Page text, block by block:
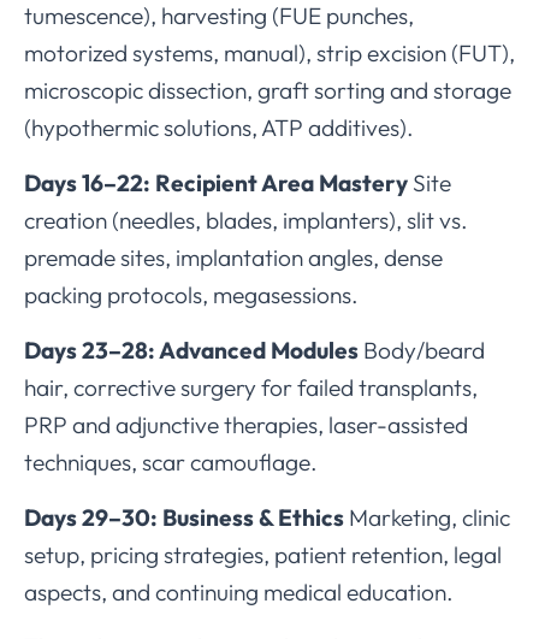
tumescence), harvesting (FUE punches,
motorized systems, manual), strip excision (FUT),
microscopic dissection, graft sorting and storage
(hypothermic solutions, ATP additives).
Days 16–22: Recipient Area Mastery Site
creation (needles, blades, implanters), slit vs.
premade sites, implantation angles, dense
packing protocols, megasessions.
Days 23–28: Advanced Modules Body/beard
hair, corrective surgery for failed transplants,
PRP and adjunctive therapies, laser-assisted
techniques, scar camouflage.
Days 29–30: Business & Ethics Marketing, clinic
setup, pricing strategies, patient retention, legal
aspects, and continuing medical education.